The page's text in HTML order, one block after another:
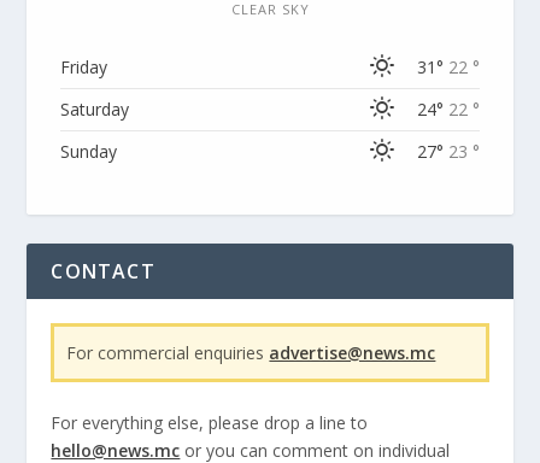
CLEAR SKY
Friday 31° 22 °
Saturday
24° 22 °
Sunday
27° 23 °
CONTACT
For commercial enquiries advertise@news.mc
For everything else, please drop a line to
hello@news.mc or you can comment on individual